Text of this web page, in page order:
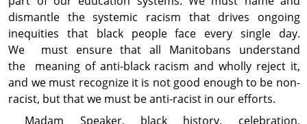
dismantle the systemic racism that drives ongoing
inequities that black people face every single day.
We must ensure that all Manitobans understand
the meaning of anti-black racism and wholly reject it,
and we must recognize it is not good enough to be non-
racist, but that we must be anti-racist in our efforts.
Madam Speaker, black history, celebration,